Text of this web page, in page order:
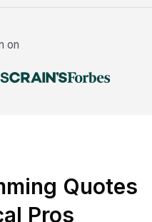
on
Quotes
Pros